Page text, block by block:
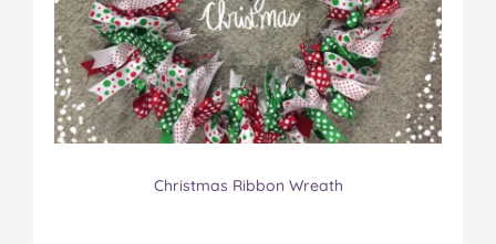
Christmas Ribbon Wreath